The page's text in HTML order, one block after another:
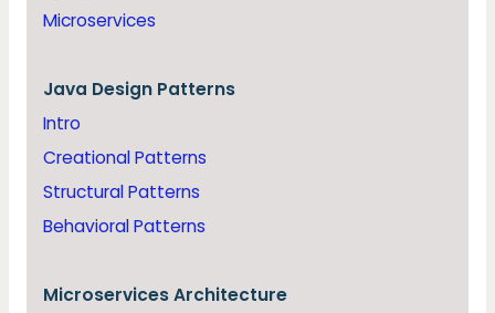
Microservices
Java Design Patterns
Intro
Creational Patterns
Structural Patterns
Behavioral Patterns
Microservices Architecture